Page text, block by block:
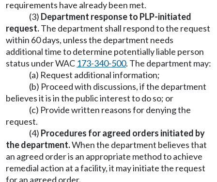
requirements have already been met.
(3) Department response to PLP-initiated
request.The department shall respond to the request
within 60 days, unless the department needs
additional time to determine potentially liable person
status under WAC 173-340-500. The department may:
(a) Request additional information;
(b) Proceed with discussions, if the department
believes it is in the public interest to do so; or
(c) Provide written reasons for denying the
request.
(4) Procedures for agreed orders initiated by
the department.When the department believes that
an agreed order is an appropriate method to achieve
remedial action at a facility, it may initiate the request
for an agreed order.